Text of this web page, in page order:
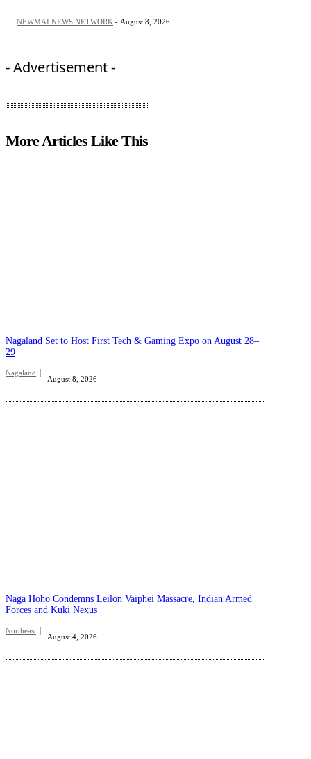
NEWMAI NEWS NETWORK - August 8, 2026
- Advertisement -
More Articles Like This
Nagaland Set to Host First Tech & Gaming Expo on August 28–
29
Nagaland
August 8, 2026
Naga Hoho Condemns Leilon Vaiphei Massacre, Indian Armed
Forces and Kuki Nexus
Northeast
August 4, 2026